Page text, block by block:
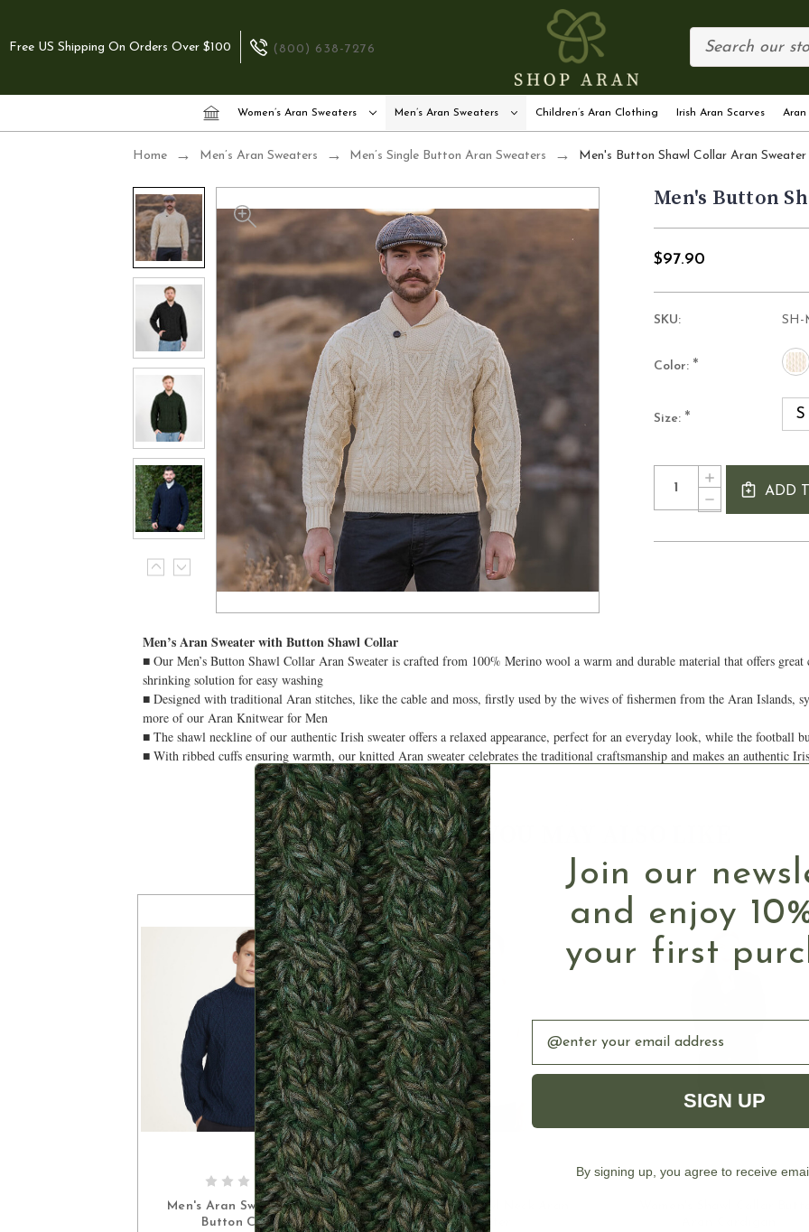
Free US Shipping On Orders Over $100 (800) 638-7276
Women’s Aran Sweaters Men’s Aran Sweaters Children’s Aran Clothing Irish Aran Scarves Aran
Home Men’s Aran Sweaters Men’s Single Button Aran Sweaters Men's Button Shawl Collar Aran Sweater
Men's Button
$97.90
SKU: SH-
Color: *
Size: * S
Current
Stock:
Quantity:
DECREASE
QUANTITY
INCREASE
QUANTITY
OF
BUTTON
ADD
Men’s Aran Sweater with Button Shawl Collar
■ Our Men’s Button Shawl Collar Aran Sweater is crafted from 100% Merino wool a warm and durable material that offers
shrinking solution for easy washing
■ Designed with traditional Aran stitches, like the cable and moss, firstly used by the wives of fishermen from the Aran Islands,
more of our Aran Knitwear for Men
■ The shawl neckline of our authentic Irish sweater offers a relaxed appearance, perfect for an everyday look, while the football
■ With ribbed cuffs ensuring warmth, our knitted Aran sweater celebrates the traditional craftsmanship and makes an authentic
YOU MAY ALSO LIKE
CHOOSE OPTIONS
Men's Aran Sweater with
Button Collar
OUT OF STOCK
Buttoned Shawl Neck Aran
Sweater
Join our
and enjoy
your first
Email
SIGN UP
By signing up, you agree to receive